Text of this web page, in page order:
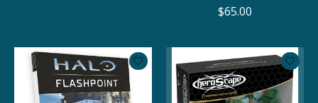
$65.00